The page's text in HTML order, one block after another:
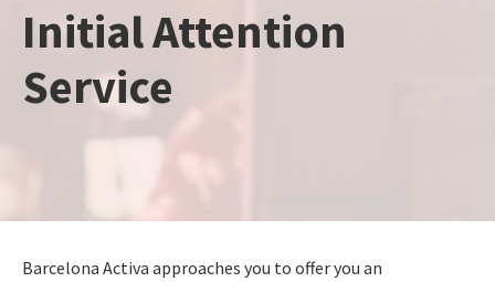
Initial Attention
Service
Barcelona Activa approaches you to offer you an